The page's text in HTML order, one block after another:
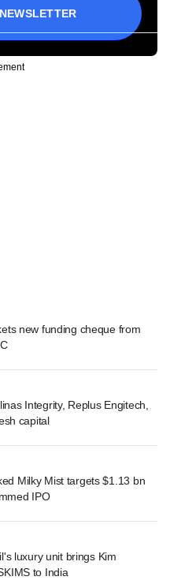
new funding cheque from
Integrity, Replus Engitech,
capital
Milky Mist targets $1.13 bn
IPO
luxury unit brings Kim
to India